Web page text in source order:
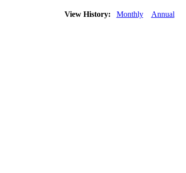
View History: Monthly Annual